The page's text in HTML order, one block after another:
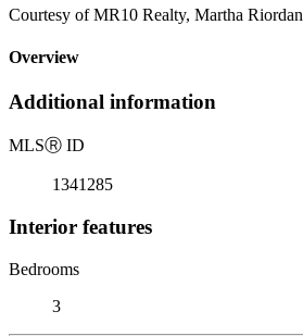
Courtesy of MR10 Realty, Martha Riordan
Overview
Additional information
MLSⓇ ID
1341285
Interior features
Bedrooms
3